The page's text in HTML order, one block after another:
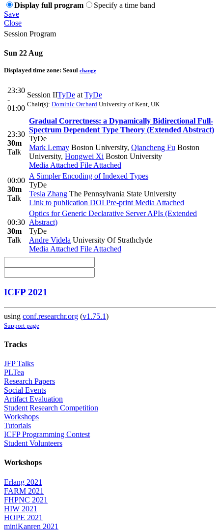
Display full program
Specify a time band
Save
Close
Session Program
Sun 22 Aug
Displayed time zone: Seoul change
23:30
-
01:00
Session IITyDe at TyDe
Chair(s): Dominic Orchard University of Kent, UK
23:30
30m
Talk
Gradual Correctness: a Dynamically Bidirectional Full-
Spectrum Dependent Type Theory (Extended Abstract)
TyDe
Mark Lemay Boston University, Qiancheng Fu Boston
University, Hongwei Xi Boston University
Media Attached File Attached
00:00
30m
Talk
A Simpler Encoding of Indexed Types
TyDe
Tesla Zhang The Pennsylvania State University
Link to publication DOI Pre-print Media Attached
00:30
30m
Talk
Optics for Generic Declarative Server APIs (Extended
Abstract)
TyDe
Andre Videla University Of Strathclyde
Media Attached File Attached
ICFP 2021
using conf.researchr.org (v1.75.1)
Support page
Tracks
JFP Talks
PLTea
Research Papers
Social Events
Artifact Evaluation
Student Research Competition
Workshops
Tutorials
ICFP Programming Contest
Student Volunteers
Workshops
Erlang 2021
FARM 2021
FHPNC 2021
HIW 2021
HOPE 2021
miniKanren 2021